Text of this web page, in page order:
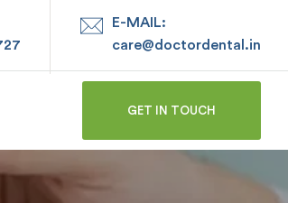
E-MAIL:
care@doctordental.in
GET IN TOUCH